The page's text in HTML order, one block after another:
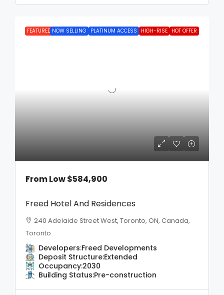
FEATURED NOW SELLING PLATINUM ACCESS HIGH-RISE HOT OFFER
From Low$584,900
Freed Hotel And Residences
240 Adelaide Street West, Toronto, ON, Canada,
Toronto
Developers:Freed Developments
Deposit Structure:Extended
Occupancy:2030
Building Status:Pre-construction